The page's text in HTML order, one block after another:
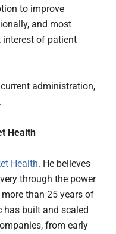
to improve
and most
interest of patient
administration,
Health
Health. He believes
through the power
than 25 years of
has built and scaled
from early